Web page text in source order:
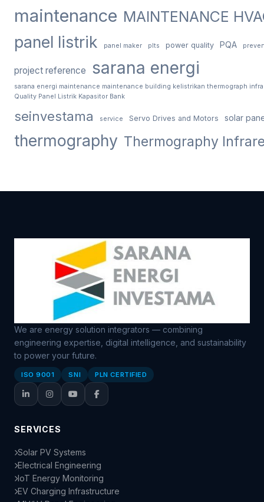
maintenance MAINTENANCE
panel listrik panel maker plts power quality PQA
project reference sarana energi
sarana energi maintenance maintenance building kelistrikan thermograph
Quality Panel Listrik Kapasitor Bank
seinvestama service Servo Drives and Motors solar
thermography Thermography
We are energy solution integrators — combining
engineering expertise, digital intelligence, and sustainability
to power your future.
ISO 9001 SNI PLN CERTIFIED
SERVICES
Solar PV Systems
Electrical Engineering
IoT Energy Monitoring
EV Charging Infrastructure